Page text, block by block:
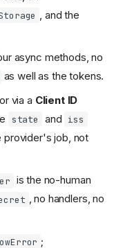
handlers
, and the
async methods, no
as well as the tokens.
via a Client ID
state and iss
provider's job, not
is the no-human
, no handlers, no
;